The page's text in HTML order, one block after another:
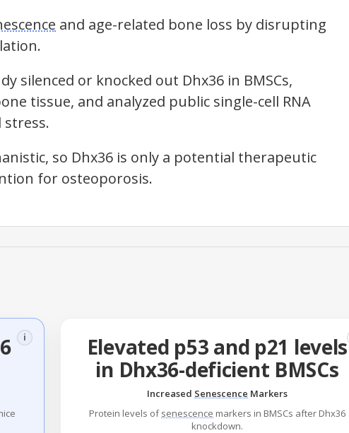
and age-related bone loss by disrupting
silenced or knocked out Dhx36 in BMSCs,
tissue, and analyzed public single-cell RNA
so Dhx36 is only a potential therapeutic
for osteoporosis.
i
Elevated p53 and p21 levels
in Dhx36-deficient BMSCs
Increased Senescence Markers
Protein levels ofsenescence markers in BMSCs after Dhx36
knockdown.